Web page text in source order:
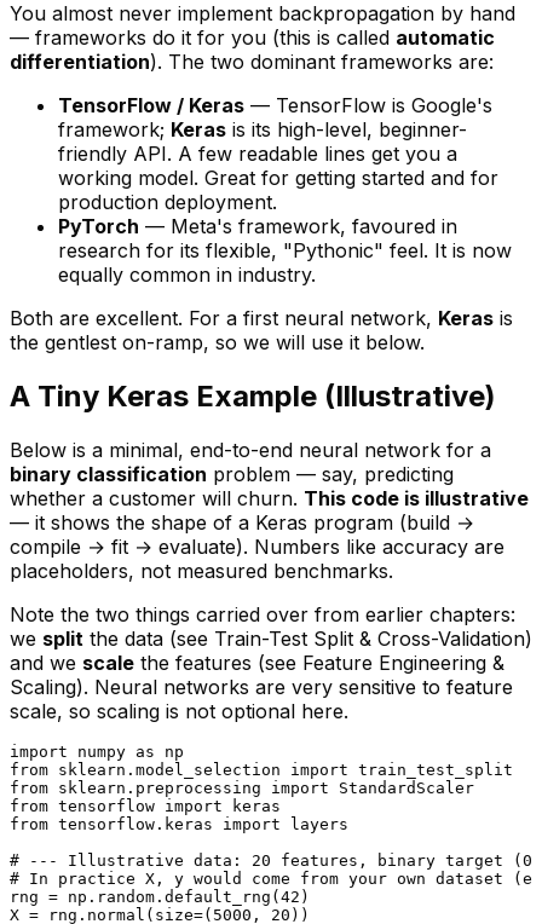
You almost never implement backpropagation by hand
— frameworks do it for you (this is called automatic
differentiation). The two dominant frameworks are:
TensorFlow / Keras — TensorFlow is Google's
framework; Keras is its high-level, beginner-
friendly API. A few readable lines get you a
working model. Great for getting started and for
production deployment.
PyTorch — Meta's framework, favoured in
research for its flexible, "Pythonic" feel. It is now
equally common in industry.
Both are excellent. For a first neural network, Keras is
the gentlest on-ramp, so we will use it below.
A Tiny Keras Example (Illustrative)
Below is a minimal, end-to-end neural network for a
binary classification problem — say, predicting
whether a customer will churn. This code is illustrative
— it shows the shape of a Keras program (build →
compile → fit → evaluate). Numbers like accuracy are
placeholders, not measured benchmarks.
Note the two things carried over from earlier chapters:
we split the data (see Train-Test Split & Cross-Validation)
and we scale the features (see Feature Engineering &
Scaling). Neural networks are very sensitive to feature
scale, so scaling is not optional here.
import numpy as
from sklearn.model_selection import
from sklearn.preprocessing import
from tensorflow import
from tensorflow.keras import layers
# --- Illustrative data: 20 features, binary target
# In practice X, y would come from your own dataset
rng = np.random.default_rng( 42 )
X = rng.normal(size=( 5000 , 20 ))